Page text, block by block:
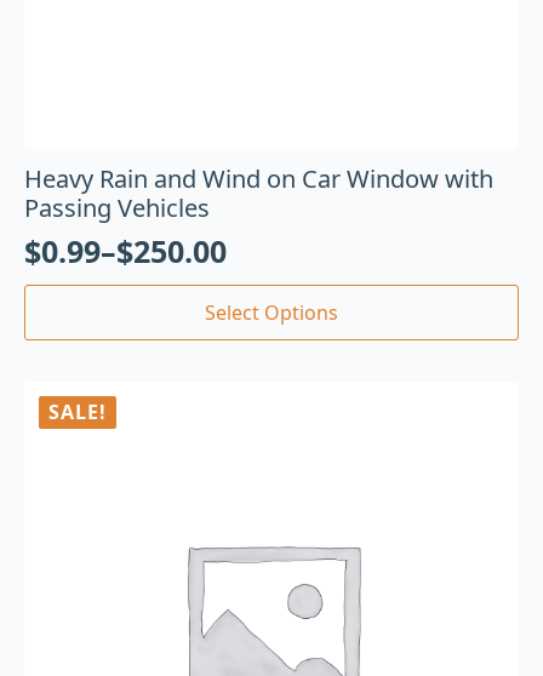
Heavy Rain and Wind on Car Window with
Passing Vehicles
$0.99–$250.00
Select Options
SALE!